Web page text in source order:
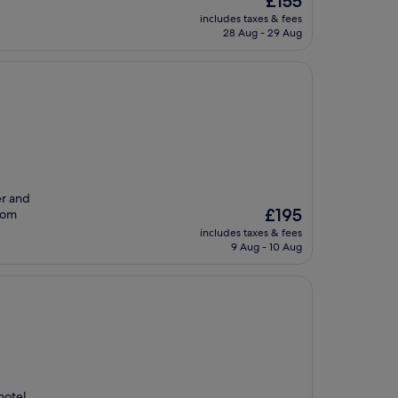
price
is
includes taxes & fees
28 Aug - 29 Aug
and
The
price
is
£195
includes taxes & fees
9 Aug - 10 Aug